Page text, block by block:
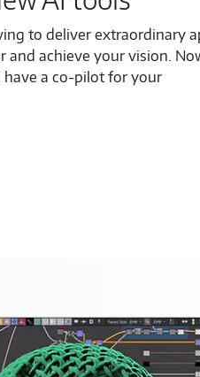
to deliver extraordinary
and achieve your vision.
have a co-pilot for your